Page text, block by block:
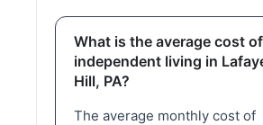
What is the average cost of
independent living in
Hill, PA?
The average monthly cost of